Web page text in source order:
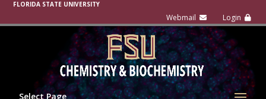
FLORIDA STATE UNIVERSITY
Select Page